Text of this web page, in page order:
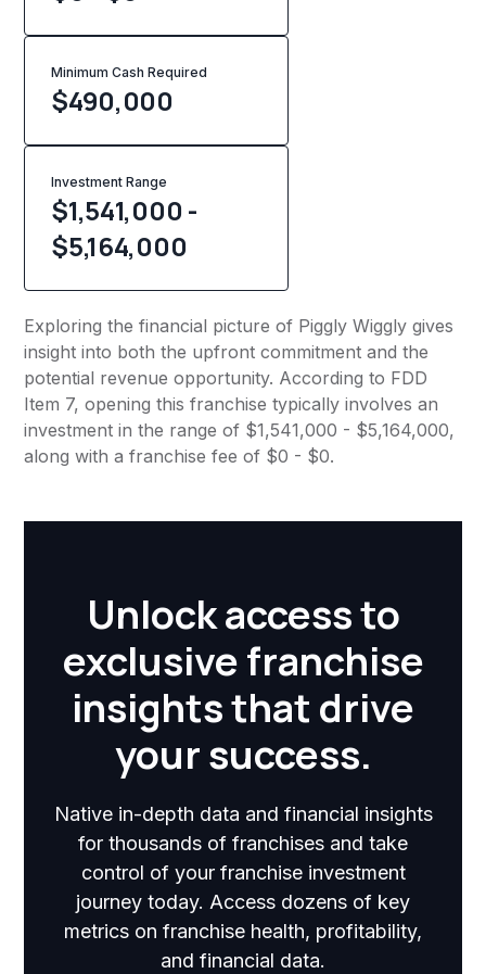
Minimum Cash Required
$490,000
Investment Range
$1,541,000 -
$5,164,000
Exploring the financial picture of Piggly Wiggly gives
insight into both the upfront commitment and the
potential revenue opportunity. According to FDD
Item 7, opening this franchise typically involves an
investment in the range of $1,541,000 - $5,164,000,
along with a franchise fee of $0 - $0.
Unlock access to
exclusive franchise
insights that drive
your success.
Native in-depth data and financial insights
for thousands of franchises and take
control of your franchise investment
journey today. Access dozens of key
metrics on franchise health, profitability,
and financial data.